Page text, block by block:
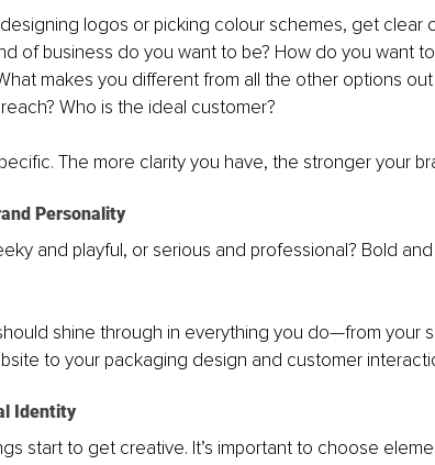
logos or picking colour schemes, get clear
of business do you want to be? How do you want
makes you different from all the other options
Who is the ideal customer?
The more clarity you have, the stronger your
Personality
and playful, or serious and professional? Bold
shine through in everything you do—from your
to your packaging design and customer
Identity
start to get creative. It’s important to choose